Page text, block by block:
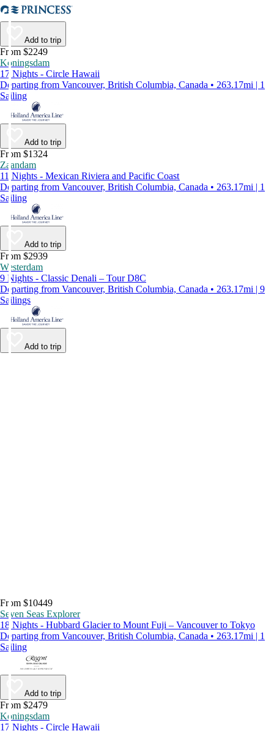
Add to trip
From $2249
Koningsdam
17 Nights - Circle Hawaii
Departing from Vancouver, British Columbia, Canada • 263.17mi | 1
Sailing
Add to trip
From $1324
Zaandam
11 Nights - Mexican Riviera and Pacific Coast
Departing from Vancouver, British Columbia, Canada • 263.17mi | 1
Sailing
Add to trip
From $2939
Westerdam
9 Nights - Classic Denali – Tour D8C
Departing from Vancouver, British Columbia, Canada • 263.17mi | 9
Sailings
Add to trip
From $10449
Seven Seas Explorer
18 Nights - Hubbard Glacier to Mount Fuji – Vancouver to Tokyo
Departing from Vancouver, British Columbia, Canada • 263.17mi | 1
Sailing
Add to trip
From $2479
Koningsdam
17 Nights - Circle Hawaii